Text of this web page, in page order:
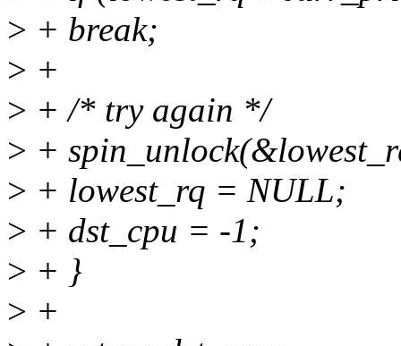
> + break;
> +
> + /* try again */
> +
> + lowest_rq = NULL;
> + dst_cpu = -1;
> + }
> +